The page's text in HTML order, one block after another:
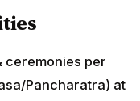
ceremonies per
Pancharatra) at